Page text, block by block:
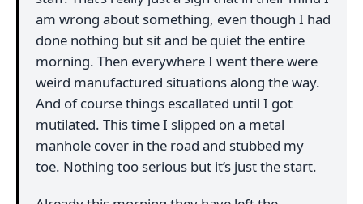
am wrong about something, even though I had
done nothing but sit and be quiet the entire
morning. Then everywhere I went there were
weird manufactured situations along the way.
And of course things escallated until I got
mutilated. This time I slipped on a metal
manhole cover in the road and stubbed my
toe. Nothing too serious but it’s just the start.